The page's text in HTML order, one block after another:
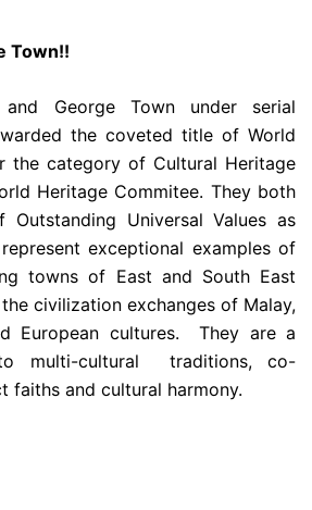
Town!!
George Town under serial
the coveted title of World
the category of Cultural Heritage
Heritage Commitee. They both
Universal Values as
exceptional examples of
towns of East and South East
civilization exchanges of Malay,
European cultures. They are a
multi-cultural traditions, co-
faiths and cultural harmony.